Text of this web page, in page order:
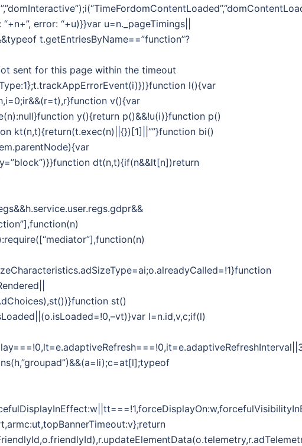
error: “+u)}}var u=n._pageTimings||
t.getEntriesByName==”function”?
sent for this page within the timeout
l(){var
v(){var
y(){return p()&&!u(i)}function p()
kt(n,t){return(t.exec(n)||{})[1]||””}function bi()
dt(n,t){if(n&&lt[n])return
st()
l=n.id,v,c;if(l)